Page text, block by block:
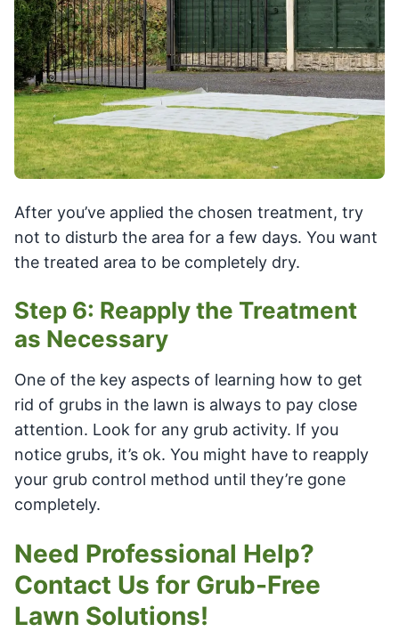
After you’ve applied the chosen treatment, try
not to disturb the area for a few days. You want
the treated area to be completely dry.
Step 6: Reapply the Treatment
as Necessary
One of the key aspects of learning how to get
rid of grubs in the lawn is always to pay close
attention. Look for any grub activity. If you
notice grubs, it’s ok. You might have to reapply
your grub control method until they’re gone
completely.
Need Professional Help?
Contact Us for Grub-Free
Lawn Solutions!